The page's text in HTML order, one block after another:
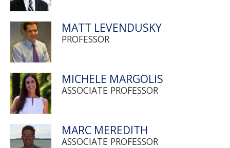
MATT LEVENDUSKY
PROFESSOR
MICHELE MARGOLIS
ASSOCIATE PROFESSOR
MARC MEREDITH
ASSOCIATE PROFESSOR